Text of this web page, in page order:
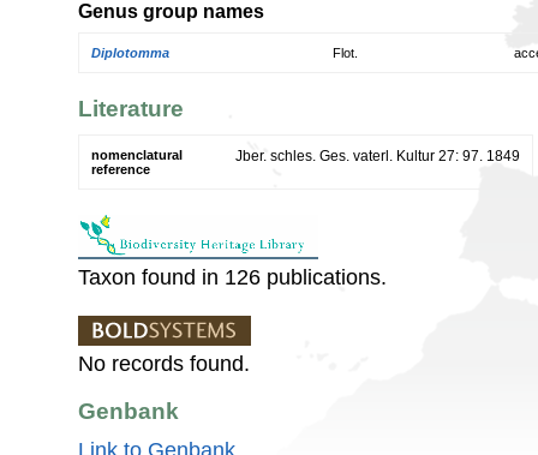
Genus group names
Diplotomma Flot.
Literature
nomenclatural
reference
Jber. schles. Ges. vaterl. Kultur 27: 97. 1849
Taxon found in 126 publications.
No records found.
Genbank
Link to Genbank